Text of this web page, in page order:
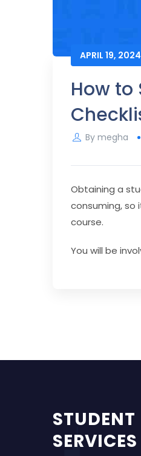
APRIL 19, 2024
How to
By megha
Obtaining a
consuming,
course.
You will be
STUDENT
SERVICES